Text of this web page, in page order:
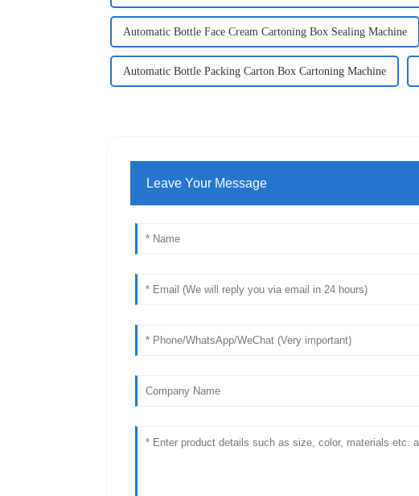
Automatic Bottle Face Cream Cartoning Box Sealing Machine
Automatic Bottle Packing Carton Box Cartoning Machine
Leave Your Message